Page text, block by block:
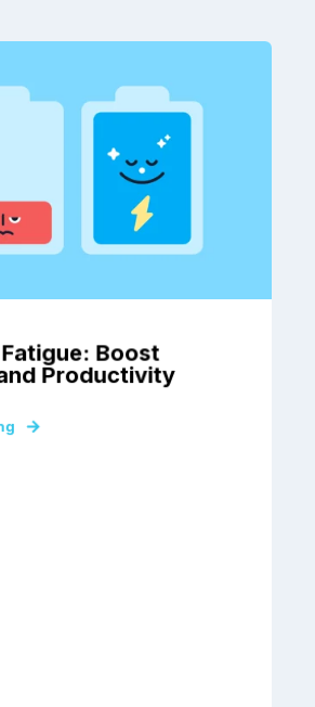
Boost
Productivity